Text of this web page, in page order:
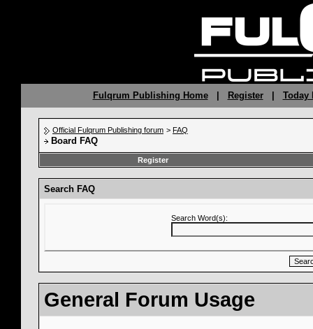
Fulqrum Publishing Home| Register| Today
Official Fulqrum Publishing forum > FAQ
Board FAQ
Register
Search FAQ
Search Word(s):
General Forum Usage